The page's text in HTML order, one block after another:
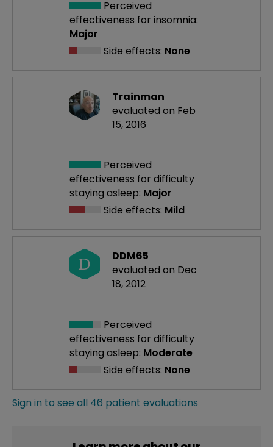
Perceived
effectiveness for insomnia:
Major
Side effects: None
Trainman
evaluated on Feb
15, 2016
Perceived
effectiveness for difficulty
staying asleep: Major
Side effects: Mild
D
DDM65
evaluated on Dec
18, 2012
Perceived
effectiveness for difficulty
staying asleep: Moderate
Side effects: None
Sign in to see all 46 patient evaluations